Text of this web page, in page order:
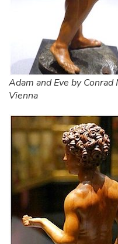
Adam and Eve by
Vienna